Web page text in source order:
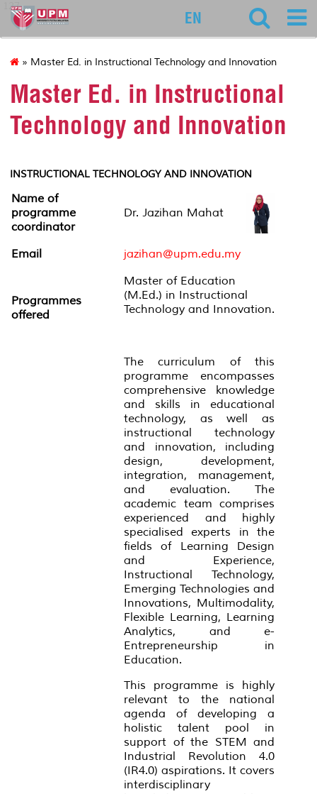
127
EN
» Master Ed. in Instructional Technology and Innovation
Master Ed. in Instructional
Technology and Innovation
INSTRUCTIONAL TECHNOLOGY AND INNOVATION
Name of
programme
coordinator
Dr. Jazihan Mahat
Email jazihan@upm.edu.my
Programmes
offered
Master of Education
(M.Ed.) in Instructional
Technology and Innovation.
The curriculum of this
programme encompasses
comprehensive knowledge
and skills in educational
technology, as well as
instructional technology
and innovation, including
design, development,
integration, management,
and evaluation. The
academic team comprises
experienced and highly
specialised experts in the
fields of Learning Design
and Experience,
Instructional Technology,
Emerging Technologies and
Innovations, Multimodality,
Flexible Learning, Learning
Analytics, and e-
Entrepreneurship in
Education.
This programme is highly
relevant to the national
agenda of developing a
holistic talent pool in
support of the STEM and
Industrial Revolution 4.0
(IR4.0) aspirations. It covers
interdisciplinary